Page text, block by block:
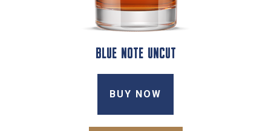
BLUE NOTE UNCUT
BUY NOW